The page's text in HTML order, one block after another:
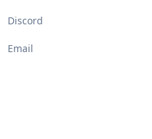
Discord
Email